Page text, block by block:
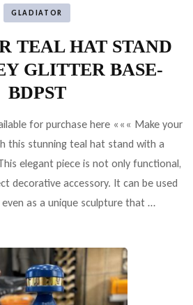
GLADIATOR
TEAL HAT STAND
GLITTER BASE-
BDPST
for purchase here ««« Make your
this stunning teal hat stand with a
elegant piece is not only functional,
decorative accessory. It can be used
as a unique sculpture that …